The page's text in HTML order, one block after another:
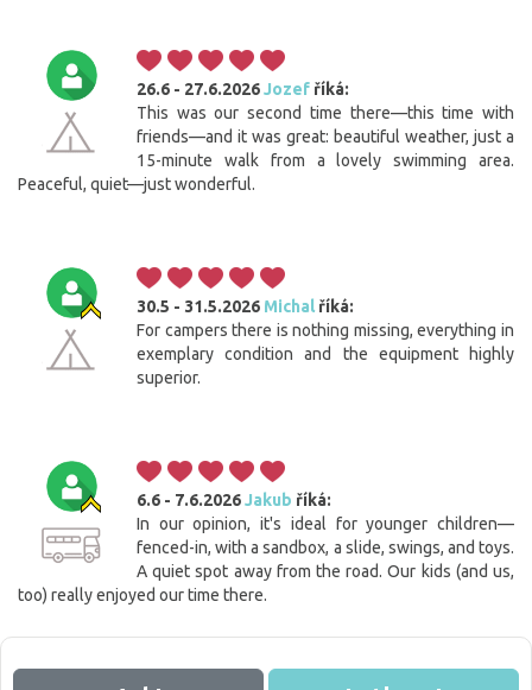
26.6 - 27.6.2026Jozef říká:
This was our second time there—this time with
friends—and it was great: beautiful weather, just a
15-minute walk from a lovely swimming area.
Peaceful, quiet—just wonderful.
30.5 - 31.5.2026 Michalříká:
For campers there is nothing missing, everything in
exemplary condition and the equipment highly
superior.
6.6 - 7.6.2026Jakub říká:
In our opinion, it's ideal for younger children—
fenced-in, with a sandbox, a slide, swings, and toys.
A quiet spot away from the road. Our kids (and us,
too) really enjoyed our time there.
Cookies. You know what to do to get this banner out
of your way.
This website uses cookies. Confirm your consent to the use of all
cookies with the 'I agree' button. If you want to adjust the settings, click